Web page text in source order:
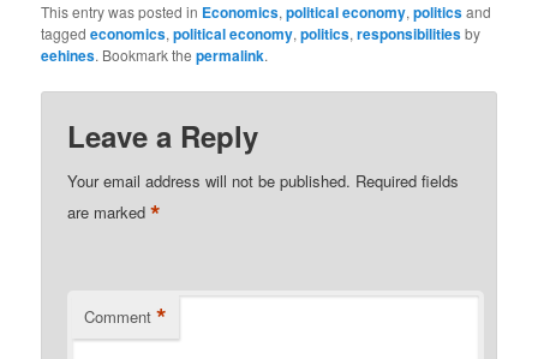
This entry was posted in Economics,political economy,politicsand
taggedeconomics,political economy,politics,responsibilitiesby
eehines. Bookmark thepermalink.
Leave a Reply
Your email address will not be published. Required fields
are marked*
Comment *